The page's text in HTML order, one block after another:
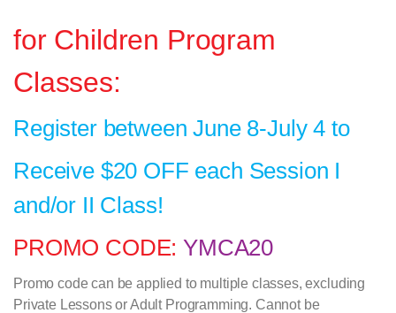
for Children Program
Classes:
Register between June 8-July 4 to
Receive $20 OFF each Session I
and/or II Class!
PROMO CODE: YMCA20
Promo code can be applied to multiple classes, excluding
Private Lessons or Adult Programming. Cannot be